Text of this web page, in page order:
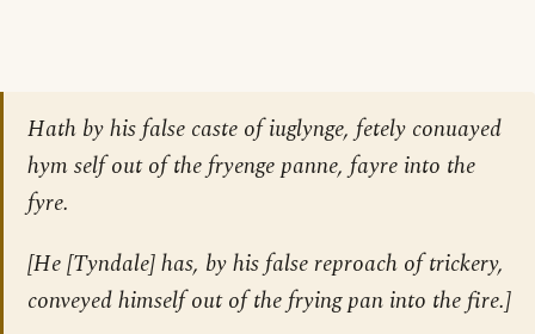
Hath by his false caste of iuglynge, fetely conuayed
hym self out of the fryenge panne, fayre into the
fyre.
[He[Tyndale]has, by his false reproach of trickery,
conveyed himself out of the frying pan into the fire.]